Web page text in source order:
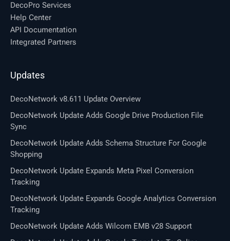
DecoPro Services
Help Center
API Documentation
Integrated Partners
Updates
DecoNetwork v8.611 Update Overview
DecoNetwork Update Adds Google Drive Production File
Sync
DecoNetwork Update Adds Schema Structure For Google
Shopping
DecoNetwork Update Expands Meta Pixel Conversion
Tracking
DecoNetwork Update Expands Google Analytics Conversion
Tracking
DecoNetwork Update Adds Wilcom EMB v28 Support